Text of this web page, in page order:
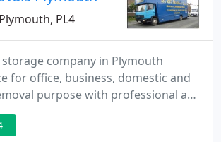
Plymouth, PL4
storage company in Plymouth
for office, business, domestic and
purpose with professional and
at reasonable price and